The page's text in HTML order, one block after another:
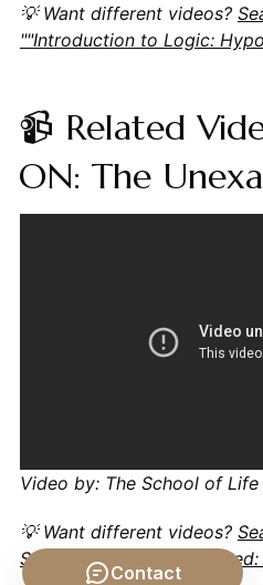
💡 Want different videos?
""Introduction to Logic:
📹 Related
ON: The
Video by: The School of Life
💡 Want different videos?
Scientific Method
Contact